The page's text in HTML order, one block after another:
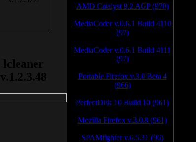
lcleaner
v.1.2.3.48
AMD Catalyst 9.2 AGP (970)
MediaCoder v.0.6.1 Build 4110
(97)
MediaCoder v.0.6.1 Build 4111
(97)
Portable Firefox v.3.0 Beta 4
(966)
PerfectDisk 10 Build 10 (961)
Mozilla Firefox v.3.0.8 (961)
SPAMfighter v.6.5.31 (96)